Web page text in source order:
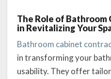
The Role of
in Revitalizing Your
Bathroom cabinet
in transforming your
usability. They offer